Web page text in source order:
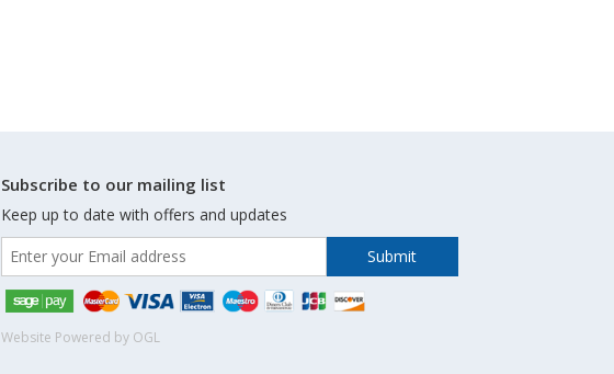
Subscribe to our mailing list
Keep up to date with offers and updates
Website Powered by OGL